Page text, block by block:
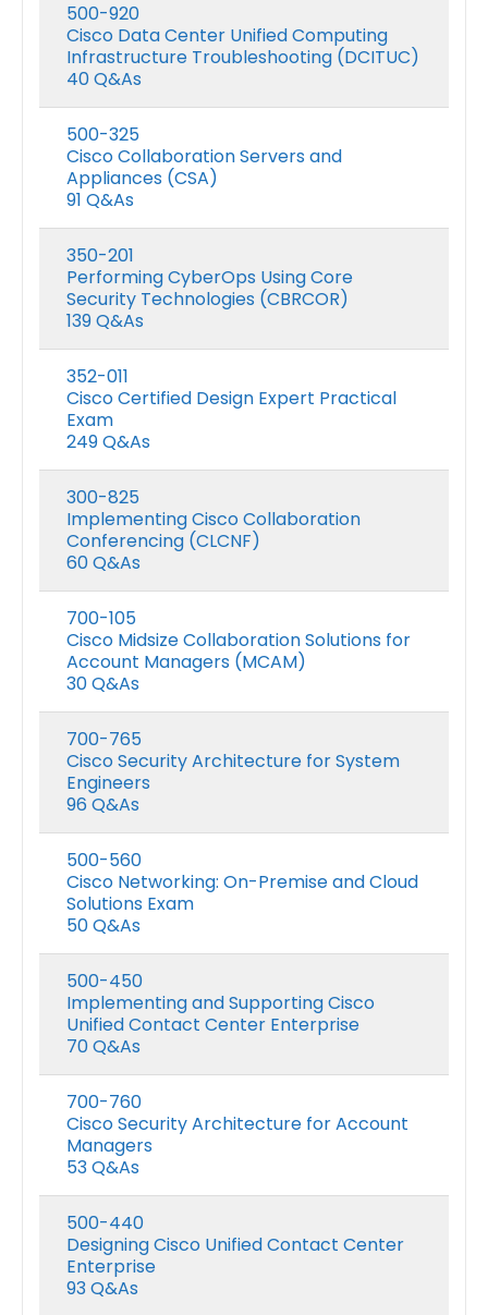
500-920
Cisco Data Center Unified Computing
Infrastructure Troubleshooting (DCITUC)
40 Q&As
500-325
Cisco Collaboration Servers and
Appliances (CSA)
91 Q&As
350-201
Performing CyberOps Using Core
Security Technologies (CBRCOR)
139 Q&As
352-011
Cisco Certified Design Expert Practical
Exam
249 Q&As
300-825
Implementing Cisco Collaboration
Conferencing (CLCNF)
60 Q&As
700-105
Cisco Midsize Collaboration Solutions for
Account Managers (MCAM)
30 Q&As
700-765
Cisco Security Architecture for System
Engineers
96 Q&As
500-560
Cisco Networking: On-Premise and Cloud
Solutions Exam
50 Q&As
500-450
Implementing and Supporting Cisco
Unified Contact Center Enterprise
70 Q&As
700-760
Cisco Security Architecture for Account
Managers
53 Q&As
500-440
Designing Cisco Unified Contact Center
Enterprise
93 Q&As